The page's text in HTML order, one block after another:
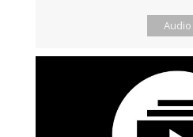
Audio